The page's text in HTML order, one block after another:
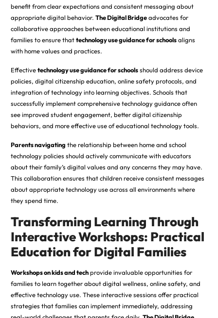
benefit from clear expectations and consistent messaging about
appropriate digital behavior. The Digital Bridgeadvocates for
collaborative approaches between educational institutions and
families to ensure thattechnology use guidance for schoolsaligns
with home values and practices.
Effectivetechnology use guidance for schoolsshould address device
policies, digital citizenship education, online safety protocols, and
integration of technology into learning objectives. Schools that
successfully implement comprehensive technology guidance often
see improved student engagement, better digital citizenship
behaviors, and more effective use of educational technology tools.
Parents navigating the relationship between home and school
technology policies should actively communicate with educators
about their family’s digital values and any concerns they may have.
This collaboration ensures that children receive consistent messages
about appropriate technology use across all environments where
they spend time.
Transforming Learning Through
Interactive Workshops: Practical
Education for Digital Families
Workshops on kids and techprovide invaluable opportunities for
families to learn together about digital wellness, online safety, and
effective technology use. These interactive sessions offer practical
strategies that families can implement immediately, addressing